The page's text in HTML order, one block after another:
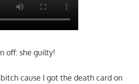
off: she guilty!
cause I got the death card on